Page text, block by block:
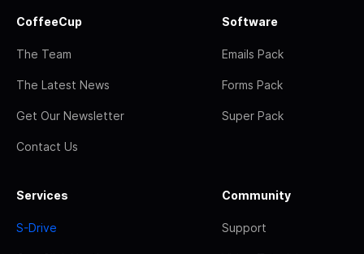
CoffeeCup
The Team
The Latest News
Get Our Newsletter
Contact Us
Software
Emails Pack
Forms Pack
Super Pack
Services
S-Drive
Community
Support